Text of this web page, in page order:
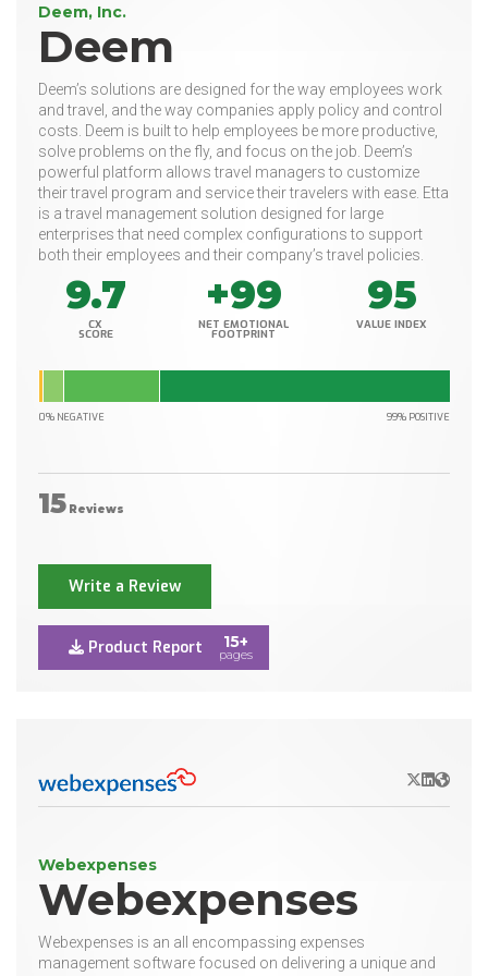
Deem, Inc.
Deem
Deem’s solutions are designed for the way employees work
and travel, and the way companies apply policy and control
costs. Deem is built to help employees be more productive,
solve problems on the fly, and focus on the job. Deem’s
powerful platform allows travel managers to customize
their travel program and service their travelers with ease. Etta
is a travel management solution designed for large
enterprises that need complex configurations to support
both their employees and their company’s travel policies.
9.7
CX
SCORE
+99
NET EMOTIONAL
FOOTPRINT
95
VALUE INDEX
0% NEGATIVE 99% POSITIVE
15 Reviews
Write a Review
Product Report 15+
pages
X/Twitter
LinkedIn
Website
Webexpenses
Webexpenses
Webexpenses is an all encompassing expenses
management software focused on delivering a unique and